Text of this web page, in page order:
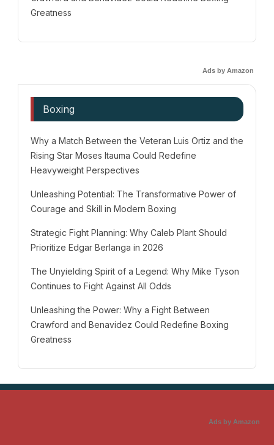
Greatness
Ads by Amazon
Boxing
Why a Match Between the Veteran Luis Ortiz and the
Rising Star Moses Itauma Could Redefine
Heavyweight Perspectives
Unleashing Potential: The Transformative Power of
Courage and Skill in Modern Boxing
Strategic Fight Planning: Why Caleb Plant Should
Prioritize Edgar Berlanga in 2026
The Unyielding Spirit of a Legend: Why Mike Tyson
Continues to Fight Against All Odds
Unleashing the Power: Why a Fight Between
Crawford and Benavidez Could Redefine Boxing
Greatness
Ads by Amazon